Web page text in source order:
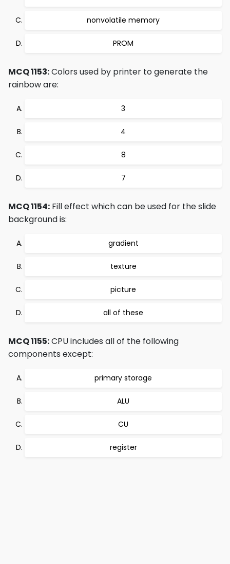
nonvolatile memory
PROM
MCQ 1153:Colors used by printer to generate the
rainbow are:
3
4
8
7
MCQ 1154: Fill effect which can be used for the slide
background is:
gradient
texture
picture
all of these
MCQ 1155:CPU includes all of the following
components except:
primary storage
ALU
CU
register